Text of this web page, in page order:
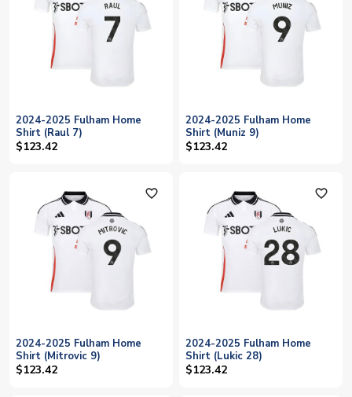
2024-2025 Fulham Home
Shirt (Raul 7)
$123.42
2024-2025 Fulham Home
Shirt (Muniz 9)
$123.42
favorite_outline
2024-2025 Fulham Home
Shirt (Mitrovic 9)
$123.42
favorite_outline
2024-2025 Fulham Home
Shirt (Lukic 28)
$123.42